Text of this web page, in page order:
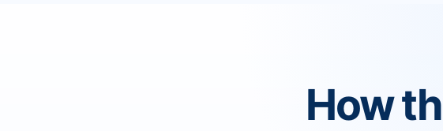
How